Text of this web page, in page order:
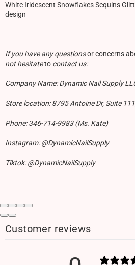
White Iridescent Snowflakes Sequins
design
If you have any questionsor concerns
not hesitateto contact us:
Company Name: Dynamic Nail Supply
Store location: 8795 Antoine Dr, Suite
Phone: 346-714-9983 (Ms. Kate)
Instagram: @DynamicNailSupply
Tiktok: @DynamicNailSupply
Customer reviews